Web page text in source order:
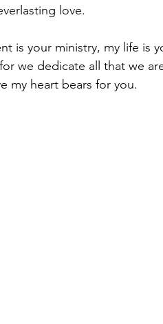
love.
is your ministry, my life is
we dedicate all that we
my heart bears for you.